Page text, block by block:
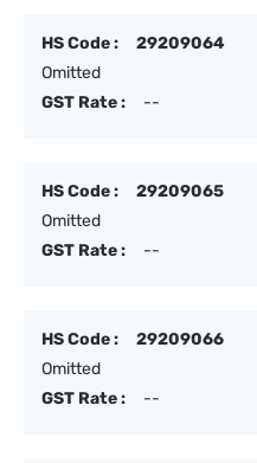
HS Code :
29209064
Omitted
GST Rate :
--
HS Code :
29209065
Omitted
GST Rate :
--
HS Code :
29209066
Omitted
GST Rate :
--